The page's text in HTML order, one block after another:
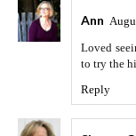
Ann
Loved
to try the
Reply